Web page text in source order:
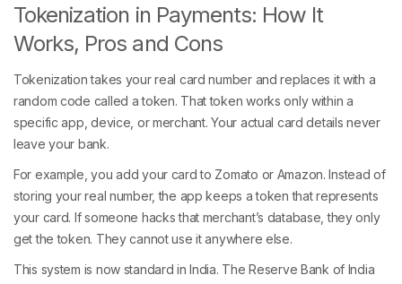
Tokenization in Payments: How It
Works, Pros and Cons
Tokenization takes your real card number and replaces it with a
random code called a token. That token works only within a
specific app, device, or merchant. Your actual card details never
leave your bank.
For example, you add your card to Zomato or Amazon. Instead of
storing your real number, the app keeps a token that represents
your card. If someone hacks that merchant’s database, they only
get the token. They cannot use it anywhere else.
This system is now standard in India. The Reserve Bank of India